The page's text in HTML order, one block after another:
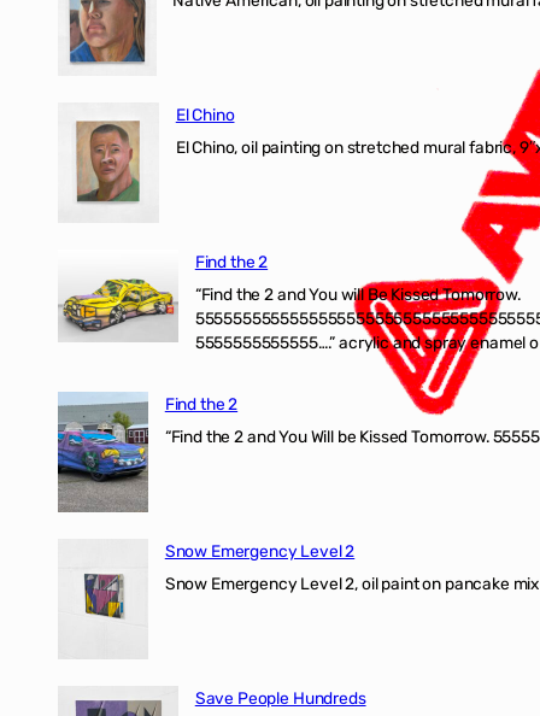
El Chino
El Chino, oil painting on stretched mural fabric,
Find the 2
“Find the 2 and You will Be Kissed Tomorrow.
5555555555555….” acrylic and spray enamel
Find the 2
“Find the 2 and You Will be Kissed Tomorrow.
Snow Emergency Level 2
Snow Emergency Level 2, oil paint on pancake
Save People Hundreds